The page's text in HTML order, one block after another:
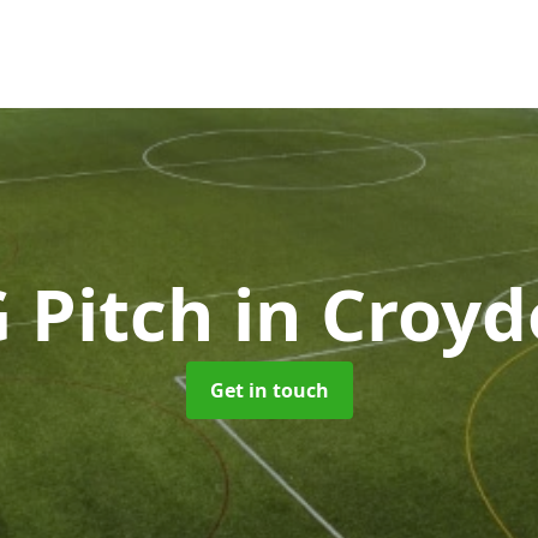
Pitchin
Get in touch